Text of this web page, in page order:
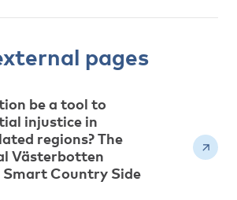
pages
be a tool to
injustice in
regions? The
Västerbotten
Country Side